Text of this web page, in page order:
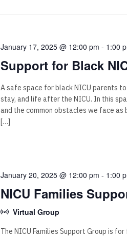
date.
January 17, 2025 @ 12:00 pm - 1:00
Support for Black
A safe space for black NICU parents
stay, and life after the NICU. In this
and the common obstacles we face
[…]
January 20, 2025 @ 12:00 pm - 1:00
NICU Families
Virtual Group
The NICU Families Support Group is